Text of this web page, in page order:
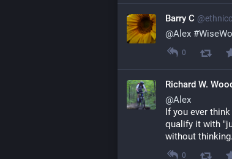
Barry C
@Alex #
0
Richard W.
@Alex
If you ever
qualify it with
without thinking.
0